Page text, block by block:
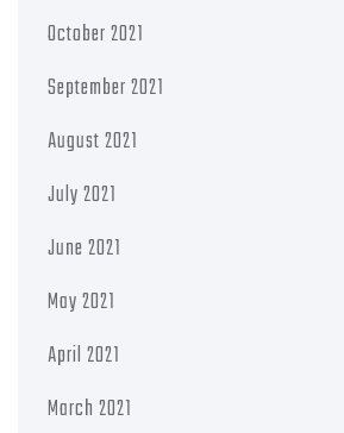
October 2021
September 2021
August 2021
July 2021
June 2021
May 2021
April 2021
March 2021